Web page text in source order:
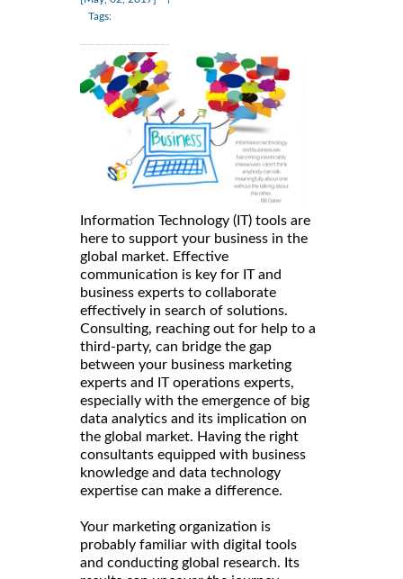
Tags:
Information Technology (IT) tools are
here to support your business in the
global market. Effective
communication is key for IT and
business experts to collaborate
effectively in search of solutions.
Consulting, reaching out for help to a
third-party, can bridge the gap
between your business marketing
experts and IT operations experts,
especially with the emergence of big
data analytics and its implication on
the global market. Having the right
consultants equipped with business
knowledge and data technology
expertise can make a difference.
Your marketing organization is
probably familiar with digital tools
and conducting global research. Its